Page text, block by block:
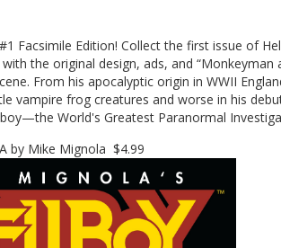
Facsimile Edition! Collect the first issue of
the original design, ads, and
From his apocalyptic origin in WWII
vampire frog creatures and worse in his
World's Greatest Paranormal
by Mike Mignola $4.99